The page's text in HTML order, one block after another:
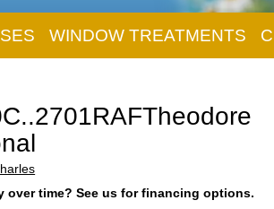
WINDOW TREATMENTS
over time? See us for financing options.